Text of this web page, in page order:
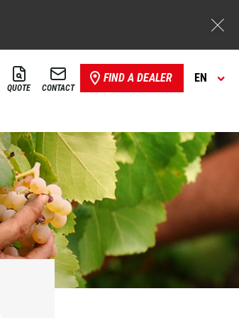
QUOTE CONTACT
FIND A DEALER EN